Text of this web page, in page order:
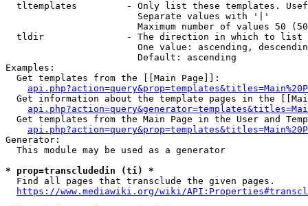
tltemplates         - Only list these templates.
                        Separate values with '|'
Maximum number of values 50
  tldir               - The direction in which to list
One value: ascending,
                        Default: ascending
Examples:
  Get templates from the [[Main Page]]:
Get information about the template pages in the
Get templates from the Main Page in the User and
Generator:
  This module may be used as a generator
* prop=transcludedin (ti) *
  Find all pages that transclude the given pages.
https://www.mediawiki.org/wiki/